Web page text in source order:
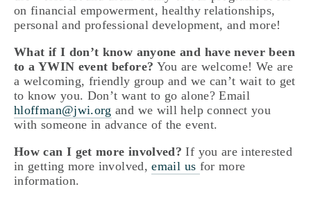
on financial empowerment, healthy relationships,
personal and professional development, and more!
What if I don’t know anyone and have never been
to a YWIN event before? You are welcome! We are
a welcoming, friendly group and we can’t wait to get
hloffman@jwi.org and we will help connect you
with someone in advance of the event.
How can I get more involved? If you are interested
in getting more involved, email us for more
information.